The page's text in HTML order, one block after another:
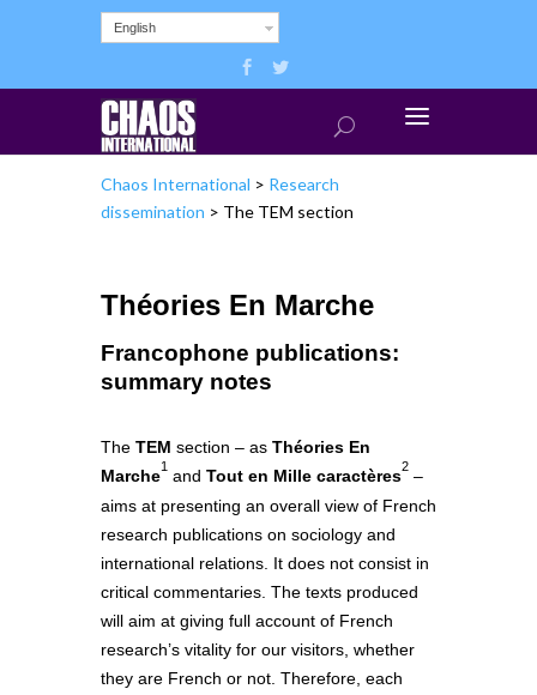
English
Chaos International > Research
dissemination > The TEM section
Théories En Marche
Francophone publications:
summary notes
The TEM section – as Théories En
Marche1 and Tout en Mille caractères2 –
aims at presenting an overall view of French
research publications on sociology and
international relations. It does not consist in
critical commentaries. The texts produced
will aim at giving full account of French
research’s vitality for our visitors, whether
they are French or not. Therefore, each